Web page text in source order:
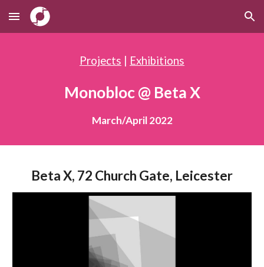
Skip to main content Skip to navigation
Projects Exhibitions
Monobloc @ Beta X
March/April 2022
Beta X, 72 Church Gate, Leicester